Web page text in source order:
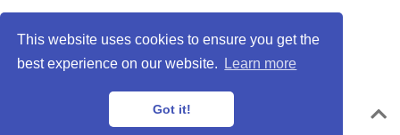
This website uses cookies to ensure you get the
best experience on our website.
Learn more
Got it!
Privacy Policy· Terms
Powered by theAcademic theme